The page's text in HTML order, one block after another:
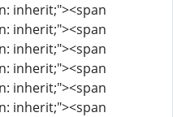
inherit;"><span
inherit;"><span
inherit;"><span
inherit;"><span
inherit;"><span
inherit;"><span